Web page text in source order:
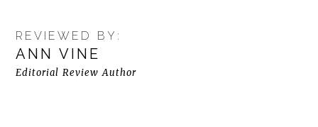
REVIEWED BY:
ANN VINE
Editorial Review Author